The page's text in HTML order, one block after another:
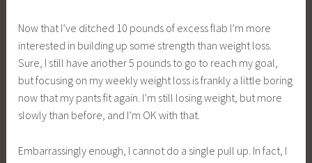
Now that I’ve ditched 10 pounds of excess flab I’m more
interested in building up some strength than weight loss.
Sure, I still have another 5 pounds to go to reach my goal,
but focusing on my weekly weight loss is frankly a little boring
now that my pants fit again. I’m still losing weight, but more
slowly than before, and I’m OK with that.
Embarrassingly enough, I cannot do a single pull up. In fact, I